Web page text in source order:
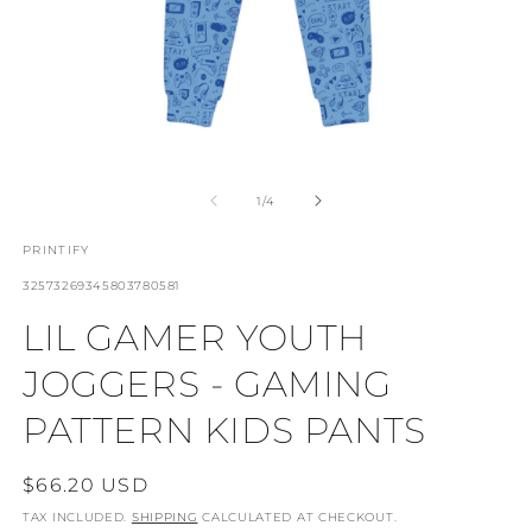
1/OF
4
PRINTIFY
SKU:
32573269345803780581
LIL GAMER YOUTH
JOGGERS - GAMING
PATTERN KIDS PANTS
REGULAR
PRICE
$66.20 USD
TAX INCLUDED. SHIPPING CALCULATED AT CHECKOUT.